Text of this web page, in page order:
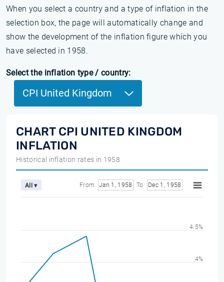
When you select a country and a type of inflation in the
selection box, the page will automatically change and
show the development of the inflation figure which you
have selected in 1958.
Select the inflation type / country:
CPI United Kingdom
CHART CPI UNITED KINGDOM
INFLATION
Historical inflation rates in 1958
All ▾ From Jan 1, 1958 To Dec 1, 1958
4%
4.5%